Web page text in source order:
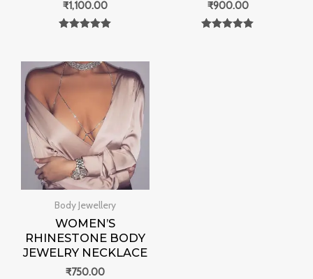
₹1,100.00 ₹900.00
Body Jewellery
WOMEN’S
RHINESTONE BODY
JEWELRY NECKLACE
₹750.00